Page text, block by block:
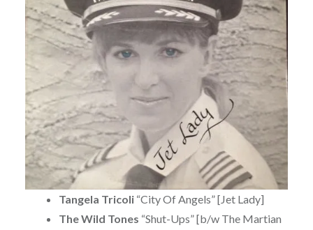
Tangela Tricoli“City Of Angels” [Jet Lady]
The Wild Tones “Shut-Ups” [b/w The Martian